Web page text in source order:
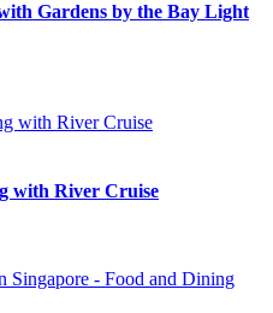
Gardens by the Bay Light
with River Cruise